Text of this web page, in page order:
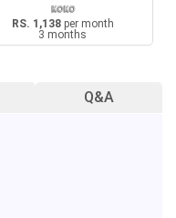
RS. 1,138per month
3 months
Q&A